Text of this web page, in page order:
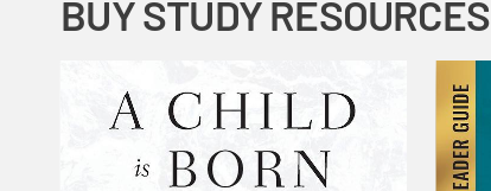
BUY STUDY RESOURCES